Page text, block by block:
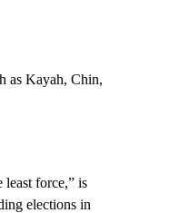
as Kayah, Chin,
least force,” is
elections in